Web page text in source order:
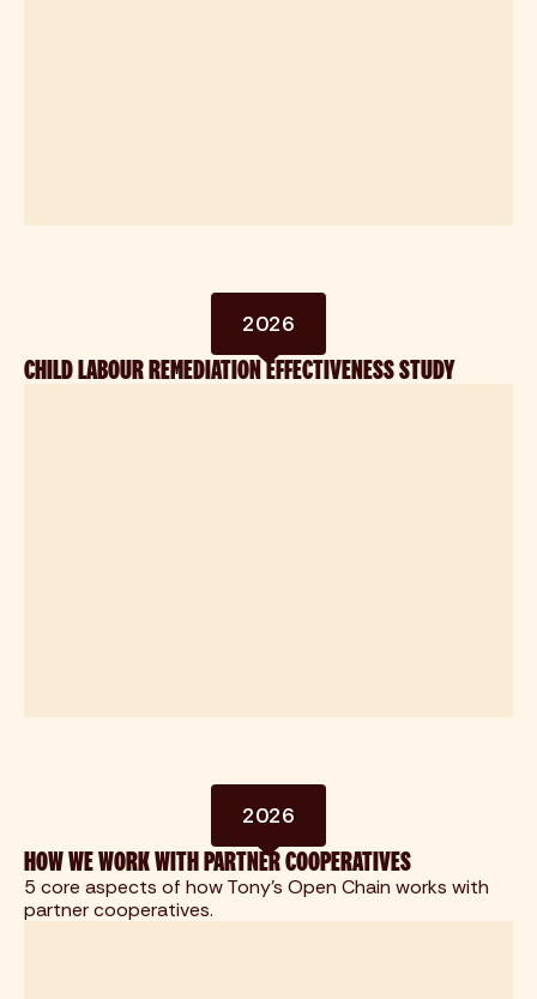
2026
CHILD LABOUR REMEDIATION EFFECTIVENESS STUDY
2026
HOW WE WORK WITH PARTNER COOPERATIVES
5 core aspects of how Tony's Open Chain works with
partner cooperatives.